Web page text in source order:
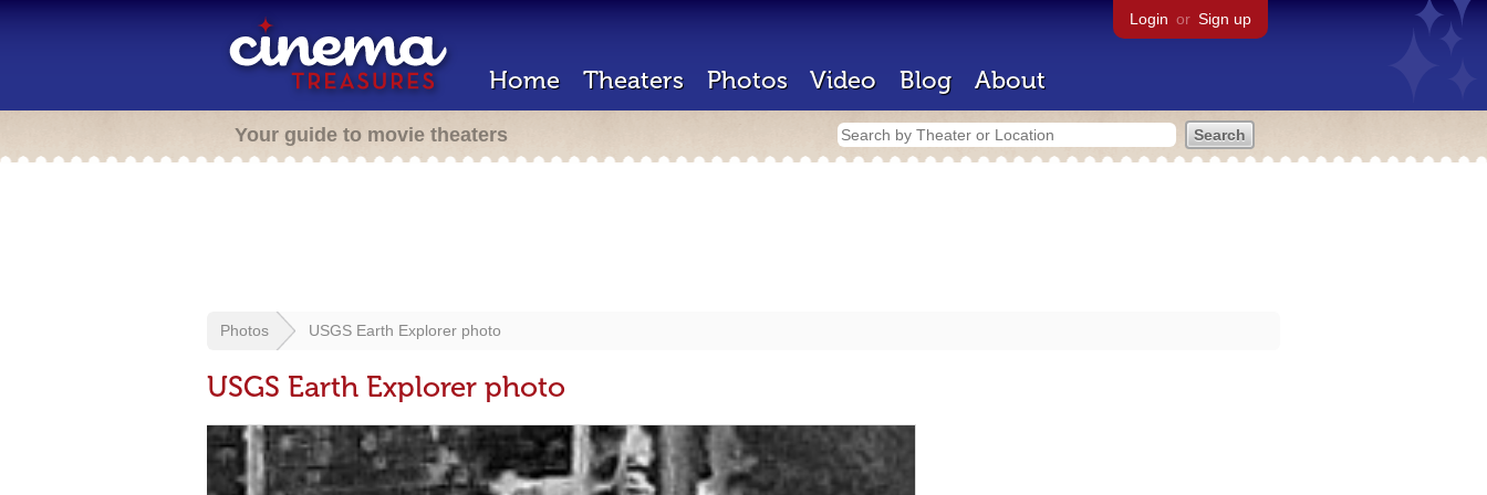
Login or Sign up
Home Theaters Photos Video Blog About
Your guide to movie theaters
Photos USGS Earth Explorer photo
USGS Earth Explorer photo